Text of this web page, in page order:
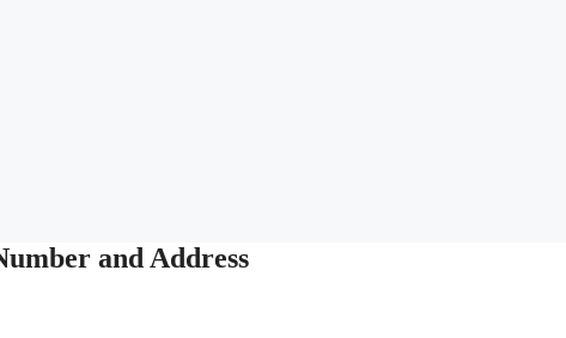
and Address